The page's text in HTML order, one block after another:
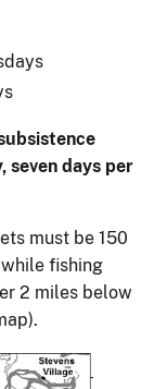
seven days per
must be 150
fishing
2 miles below